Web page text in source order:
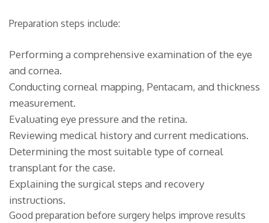
Preparation steps include:
Performing a comprehensive examination of the eye
and cornea.
Conducting corneal mapping, Pentacam, and thickness
measurement.
Evaluating eye pressure and the retina.
Reviewing medical history and current medications.
Determining the most suitable type of corneal
transplant for the case.
Explaining the surgical steps and recovery
instructions.
Good preparation before surgery helps improve results